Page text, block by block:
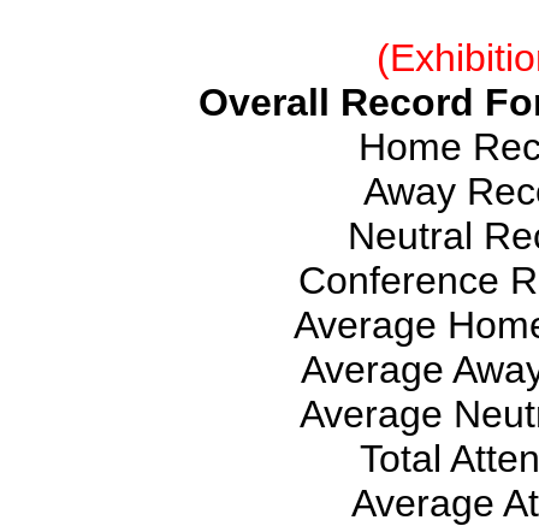
Overall Record
Home
Away
Neutral
Conference
Average
Average
Average
Total
Average